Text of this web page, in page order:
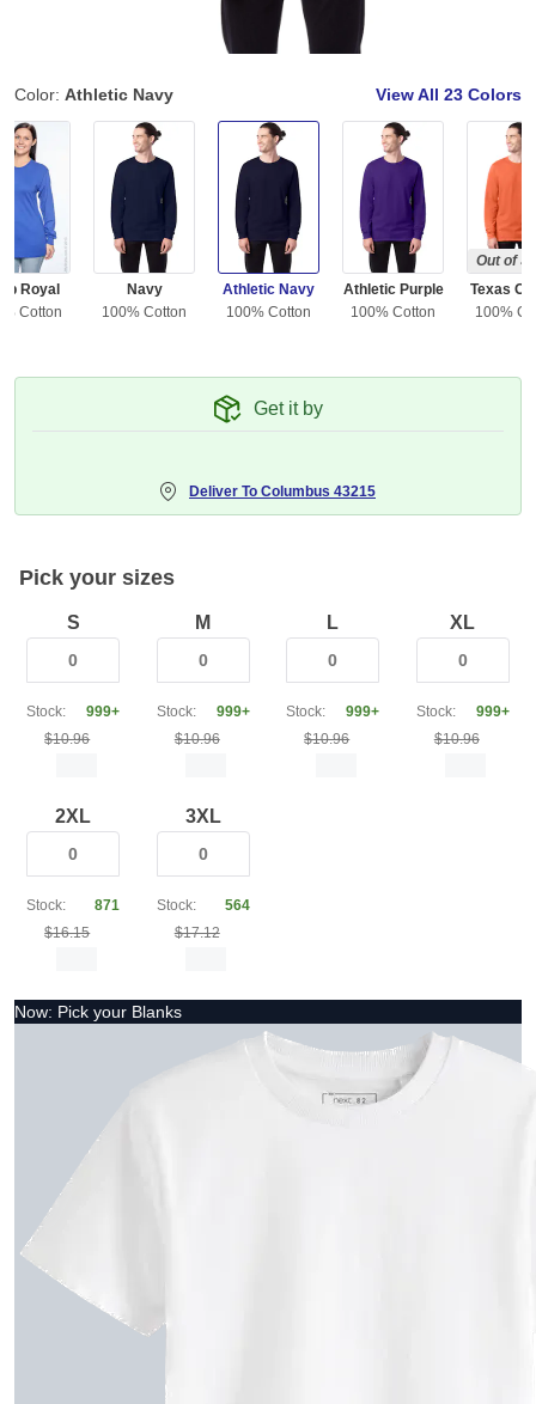
Color: Athletic Navy View All 23 Colors
Royal
Cotton
Navy
100% Cotton
Athletic Navy
100% Cotton
Athletic Purple
100% Cotton
Out of
Texas
100%
Get it by
Deliver To Columbus 43215
Pick your sizes
S
Stock:
999+
$10.96
M
Stock:
999+
$10.96
L
Stock:
999+
$10.96
XL
Stock:
999+
$10.96
2XL
Stock:
871
$16.15
3XL
Stock:
564
$17.12
Now: Pick your Blanks